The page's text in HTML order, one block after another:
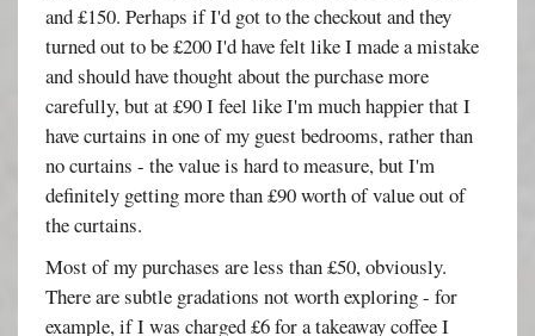
and £150. Perhaps if I'd got to the checkout and they
turned out to be £200 I'd have felt like I made a mistake
and should have thought about the purchase more
carefully, but at £90 I feel like I'm much happier that I
have curtains in one of my guest bedrooms, rather than
no curtains - the value is hard to measure, but I'm
definitely getting more than £90 worth of value out of
the curtains.
Most of my purchases are less than £50, obviously.
There are subtle gradations not worth exploring - for
example, if I was charged £6 for a takeaway coffee I